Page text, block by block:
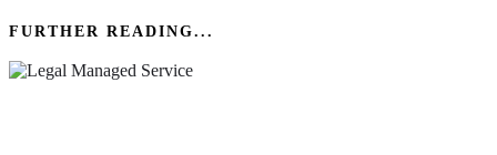
FURTHER READING...